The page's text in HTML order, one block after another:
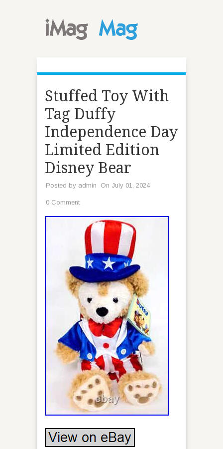
Stuffed Toy With
Tag Duffy
Independence Day
Limited Edition
Disney Bear
Posted by admin On July 01, 2024
0 Comment